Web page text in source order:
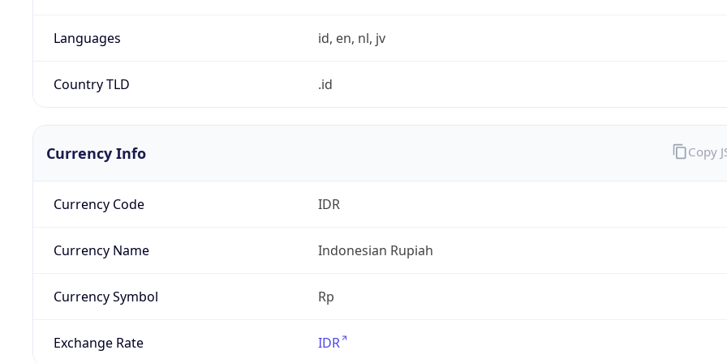
Languages id, en, nl, jv
Country TLD .id
Currency Info
Currency Code IDR
Currency Name Indonesian Rupiah
Currency Symbol Rp
Exchange Rate IDR
Copy